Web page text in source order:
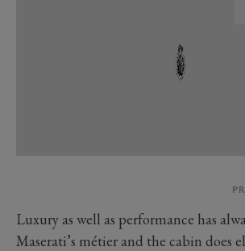
Luxury as well as performance has
Maserati’s métier and the cabin does